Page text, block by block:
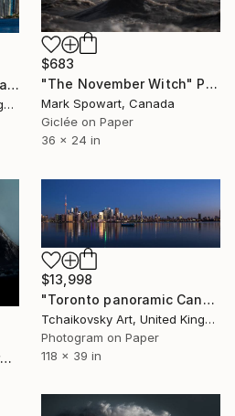
"Toronto Ontario Canada # 10" Photograph
Tchaikovsky Art, United Kingdom
$683
"The November Witch" Photograph
Mark Spowart, Canada
Giclée on Paper
36 x 24 in
"In The Middle" Photograph
$13,998
"Toronto panoramic Canada" Photograph
Tchaikovsky Art, United Kingdom
Photogram on Paper
118 x 39 in